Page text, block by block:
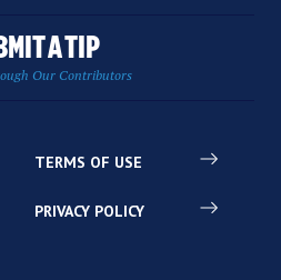
A TIP
Our Contributors
TERMS OF USE
PRIVACY POLICY